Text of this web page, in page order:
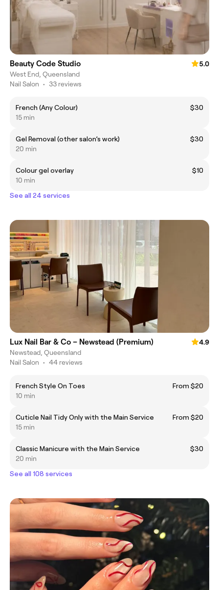
Beauty Code Studio
5.0
West End, Queensland
Nail Salon • 33 reviews
French (Any Colour)
$30
15 min
Gel Removal (other salon’s work)
$30
20 min
Colour gel overlay
$10
10 min
See all 24 services
Lux Nail Bar & Co – Newstead (Premium)
4.9
Newstead, Queensland
Nail Salon • 44 reviews
French Style On Toes
From $20
10 min
Cuticle Nail Tidy Only with the Main Service
From $20
15 min
Classic Manicure with the Main Service
$30
20 min
See all 108 services